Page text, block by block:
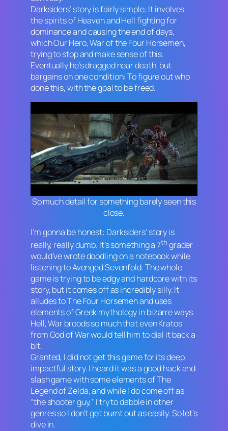
Darksiders’story is fairly simple: It involves
the spirits of Heaven and Hell fighting for
dominance and causing the end of days,
which Our Hero, War of the Four Horsemen,
trying to stop and make sense of this.
Eventually he’s dragged near death, but
bargains on one condition: To figure out who
done this, with the goal to be freed.
So much detail for something barely seen this
close.
I’m gonna be honest: Darksiders’ story is
really, really dumb. It’s something a 7th grader
would’ve wrote doodling on a notebook while
listening to Avenged Sevenfold. The whole
game is trying to be edgy and hardcore with its
story, but it comes off as incredibly silly. It
alludes to The Four Horsemen and uses
elements of Greek mythology in bizarre ways.
Hell, War broods so much that even Kratos
fromGod of Warwould tell him to dial it back a
bit.
Granted, I did not get this game for its deep,
impactful story. I heard it was a good hack and
slash game with some elements ofThe
Legend of Zelda, and while I do come off as
“the shooter guy,” I try to dabble in other
genres so I don’t get burnt out as easily. So let’s
dive in.